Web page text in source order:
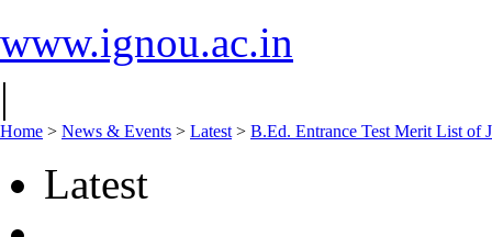
www.ignou.ac.in
|
Home > News & Events > Latest > B.Ed. Entrance Test Merit List of
Latest